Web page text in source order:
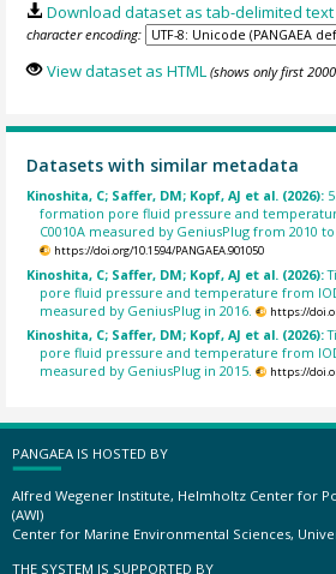
Download dataset as tab-delimited text
character encoding:
View dataset as HTML (shows only first
Datasets with similar metadata
Kinoshita, C; Saffer, DM; Kopf, AJ et al. (2026):
formation pore fluid pressure and
C0010A measured by GeniusPlug from 2010 to
https://doi.org/10.1594/PANGAEA.901050
Kinoshita, C; Saffer, DM; Kopf, AJ et al. (2026):
pore fluid pressure and temperature from
measured by GeniusPlug in 2016.
https://
Kinoshita, C; Saffer, DM; Kopf, AJ et al. (2026):
pore fluid pressure and temperature from
measured by GeniusPlug in 2015.
https://
PANGAEA IS HOSTED BY
Alfred Wegener Institute, Helmholtz Center for
(AWI)
Center for Marine Environmental Sciences,
THE SYSTEM IS SUPPORTED BY